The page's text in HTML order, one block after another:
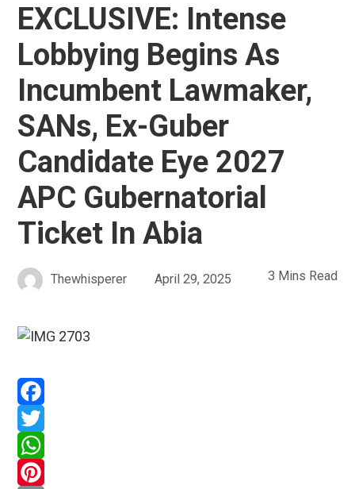
EXCLUSIVE: Intense
Lobbying Begins As
Incumbent Lawmaker,
SANs, Ex-Guber
Candidate Eye 2027
APC Gubernatorial
Ticket In Abia
Thewhisperer April 29, 2025 3 Mins Read
Facebook
Twitter
WhatsApp